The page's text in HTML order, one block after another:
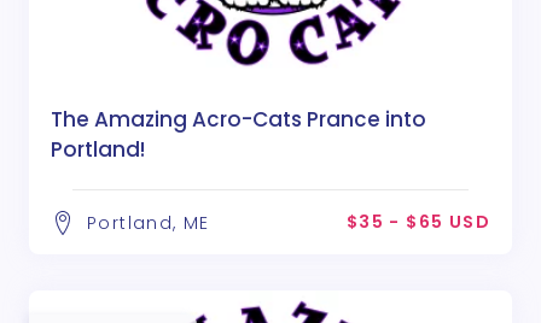
The Amazing Acro-Cats Prance into
Portland!
Portland, ME $35 - $65 USD